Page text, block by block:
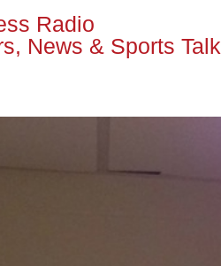
Radio
News & Sports Talk